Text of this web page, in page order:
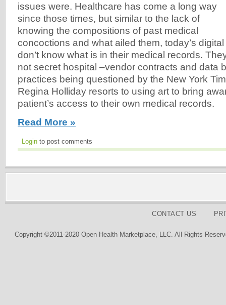
issues were. Healthcare has come a long way
since those times, but similar to the lack of
knowing the compositions of past medical
concoctions and what ailed them, today’s
don’t know what is in their medical records.
not secret hospital –vendor contracts and data
practices being questioned by the New York
Regina Holliday resorts to using art to bring
patient’s access to their own medical records.
Read More »
Login to post comments
CONTACT US
Copyright ©2011-2020 Open Health Marketplace, LLC. All Rights